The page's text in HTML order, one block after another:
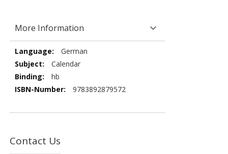
Contact Us
More Information
More
Information
German
Calendar
hb
9783892879572